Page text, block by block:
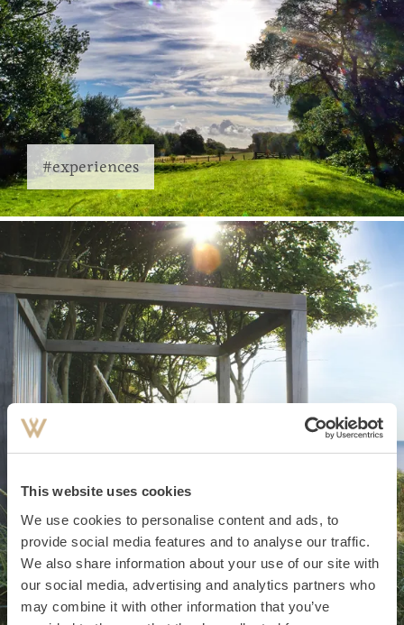
This website uses cookies
We use cookies to personalise content and ads, to
provide social media features and to analyse our traffic.
We also share information about your use of our site with
our social media, advertising and analytics partners who
may combine it with other information that you’ve
#experiences
#favourite places